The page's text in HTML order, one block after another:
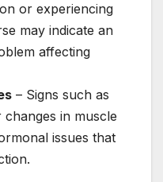
or experiencing
may indicate an
affecting
– Signs such as
changes in muscle
issues that